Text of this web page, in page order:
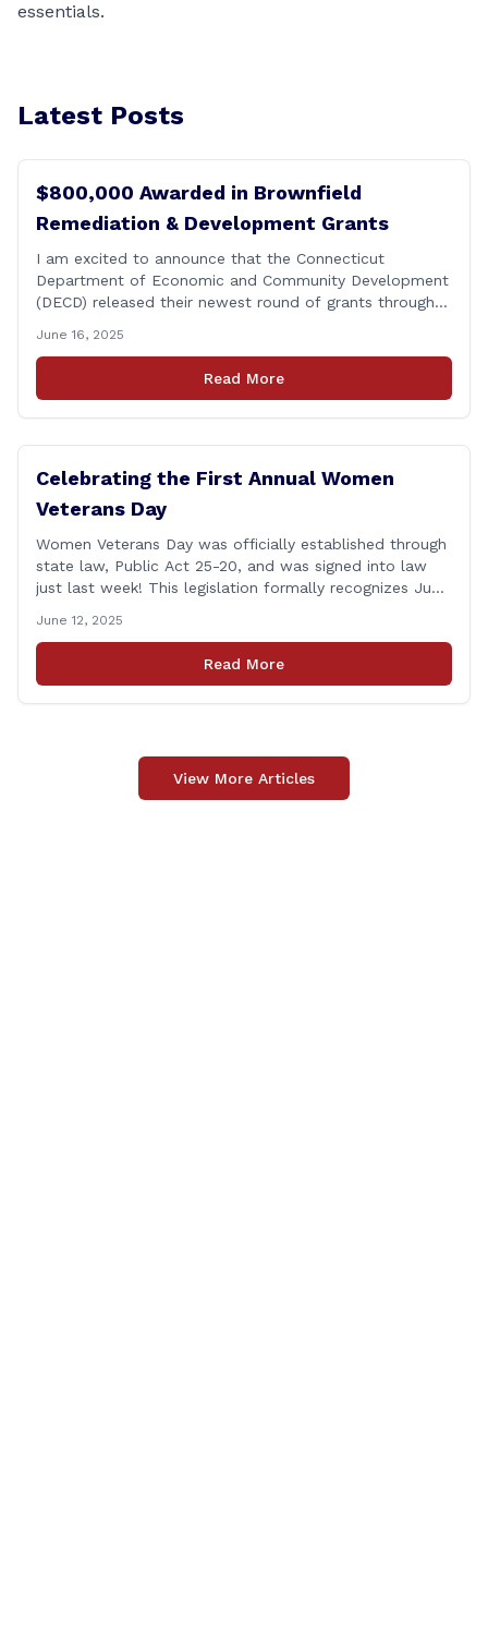
essentials.
Latest Posts
$800,000 Awarded in Brownfield
Remediation & Development Grants
I am excited to announce that the Connecticut
Department of Economic and Community Development
(DECD) released their newest round of grants through
helping towns transform blight into useful spaces for
residential and economic development. The grants
include: &#8211; $600,000 to the city for the
June 16, 2025
Read More
Celebrating the First Annual Women
Veterans Day
Women Veterans Day was officially established through
state law, Public Act 25-20, and was signed into law
just last week! This legislation formally recognizes June
have a complete and accurate picture of the makeup
of our armed forces—and women have always played a
June 12, 2025
Read More
View More Articles